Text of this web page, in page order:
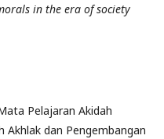
in the era of society
Pelajaran Akidah
Akhlak dan Pengembangan